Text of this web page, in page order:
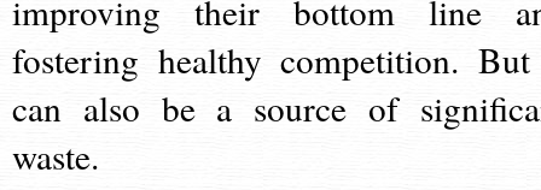
improving their bottom line
fostering healthy competition.
can also be a source of
waste.